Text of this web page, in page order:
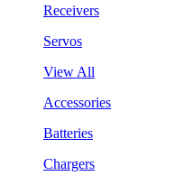
Receivers
Servos
View All
Accessories
Batteries
Chargers